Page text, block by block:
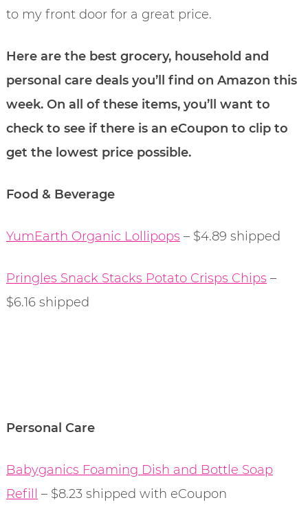
to my front door for a great price.
Here are the best grocery, household and
personal care deals you’ll find on Amazon this
week. On all of these items, you’ll want to
check to see if there is an eCoupon to clip to
get the lowest price possible.
Food & Beverage
YumEarth Organic Lollipops – $4.89 shipped
Pringles Snack Stacks Potato Crisps Chips –
$6.16 shipped
Personal Care
Babyganics Foaming Dish and Bottle Soap
Refill
– $8.23 shipped with eCoupon